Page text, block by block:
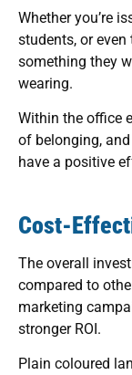
Whether you’re
students, or even
something they
wearing.
Within the office
of belonging,
have a positive
Cost-
The overall
compared to
marketing
stronger ROI.
Plain coloured